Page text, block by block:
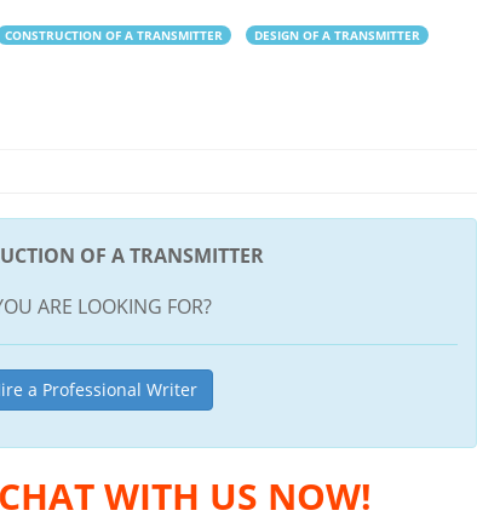
CONSTRUCTION OF A TRANSMITTER DESIGN OF A TRANSMITTER
OF A TRANSMITTER
ARE LOOKING FOR?
a Professional Writer
WITH US NOW!